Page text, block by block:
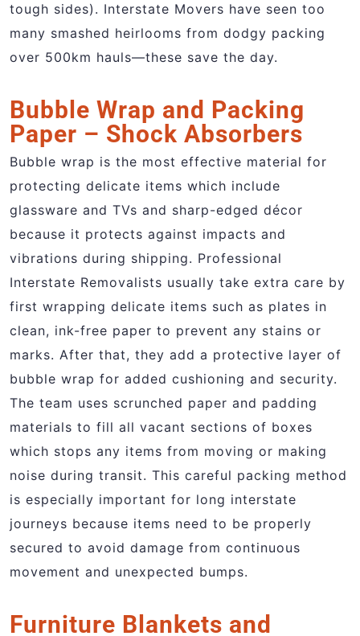
tough sides). Interstate Movers have seen too
many smashed heirlooms from dodgy packing
over 500km hauls—these save the day.
Bubble Wrap and Packing
Paper – Shock Absorbers
Bubble wrap is the most effective material for
protecting delicate items which include
glassware and TVs and sharp-edged décor
because it protects against impacts and
vibrations during shipping. Professional
Interstate Removalists usually take extra care by
first wrapping delicate items such as plates in
clean, ink-free paper to prevent any stains or
marks. After that, they add a protective layer of
bubble wrap for added cushioning and security.
The team uses scrunched paper and padding
materials to fill all vacant sections of boxes
which stops any items from moving or making
noise during transit. This careful packing method
is especially important for long interstate
journeys because items need to be properly
secured to avoid damage from continuous
movement and unexpected bumps.
Furniture Blankets and